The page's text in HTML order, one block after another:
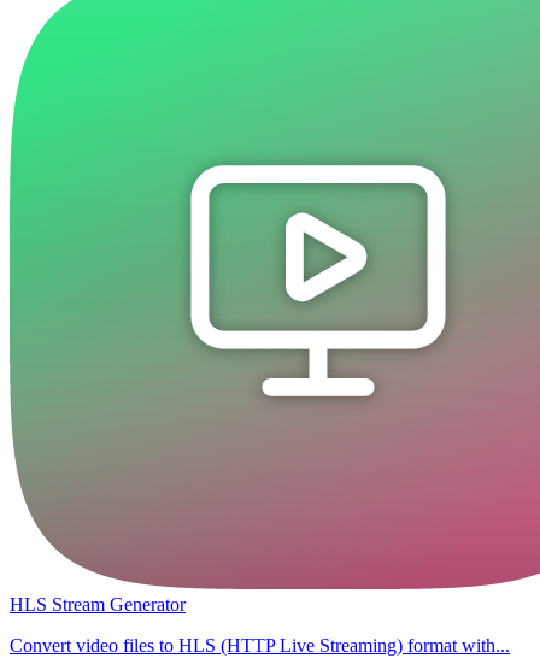
HLS Stream Generator
Convert video files to HLS (HTTP Live Streaming) format with...